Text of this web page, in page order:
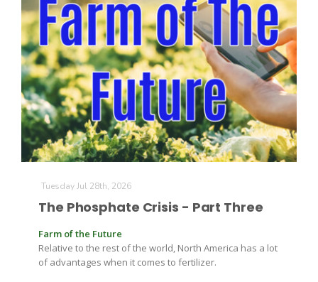
Tuesday Jul 28th, 2026
The Phosphate Crisis - Part Three
Farm of the Future
Relative to the rest of the world, North America has a lot
of advantages when it comes to fertilizer.